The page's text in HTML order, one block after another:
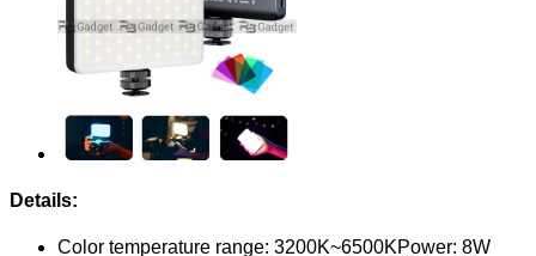
Details:
Color temperature range: 3200K~6500KPower: 8W